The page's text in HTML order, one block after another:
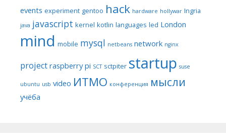
events experiment gentoo hack hardware hollywar Ingria
java javascript kernel kotlin languages led London
mind mobile mysql netbeans network nginx
project raspberry pi SCT sctpiter startup suse
ubuntu usb video ИТМО конференция мысли
учёба